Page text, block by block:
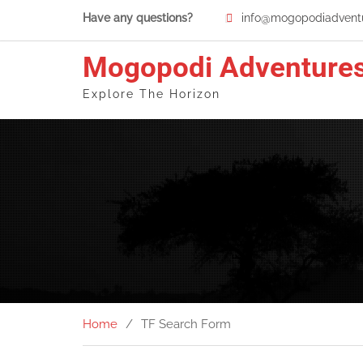
content
Have any questions?
Mogopodi
Explore The Horizon
Home TF Search Form